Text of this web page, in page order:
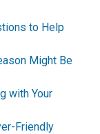
to Help
Might Be
with Your
Friendly